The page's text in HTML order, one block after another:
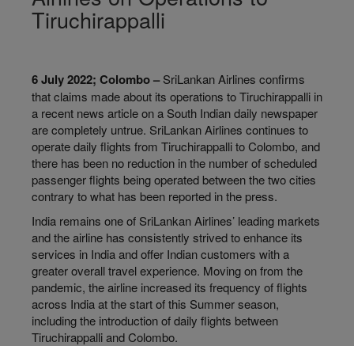
Tiruchirappalli
6 July 2022; Colombo –SriLankan Airlines confirms
that claims made about its operations to Tiruchirappalli in
a recent news article on a South Indian daily newspaper
are completely untrue. SriLankan Airlines continues to
operate daily flights from Tiruchirappalli to Colombo, and
there has been no reduction in the number of scheduled
passenger flights being operated between the two cities
contrary to what has been reported in the press.
India remains one of SriLankan Airlines’ leading markets
and the airline has consistently strived to enhance its
services in India and offer Indian customers with a
greater overall travel experience. Moving on from the
pandemic, the airline increased its frequency of flights
across India at the start of this Summer season,
including the introduction of daily flights between
Tiruchirappalli and Colombo.